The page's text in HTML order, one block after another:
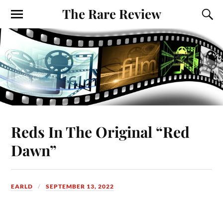
The Rare Review
Reds In The Original “Red
Dawn”
EARLD SEPTEMBER 13, 2022